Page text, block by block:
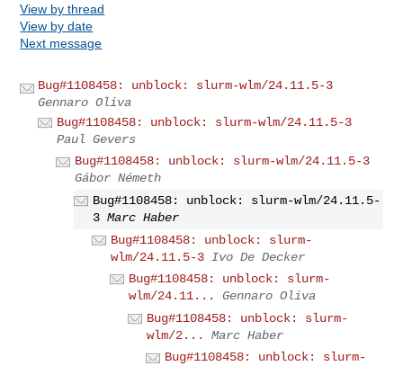
View by thread
View by date
Next message
Bug#1108458: unblock: slurm-wlm/24.11.5-3
Gennaro Oliva
Bug#1108458: unblock: slurm-wlm/24.11.5-3
Paul Gevers
Bug#1108458: unblock: slurm-wlm/24.11.5-3
Gábor Németh
Bug#1108458: unblock: slurm-wlm/24.11.5-
3 Marc Haber
Bug#1108458: unblock: slurm-
wlm/24.11.5-3 Ivo De Decker
Bug#1108458: unblock: slurm-
wlm/24.11...
Gennaro Oliva
Bug#1108458: unblock: slurm-
wlm/2...
Marc Haber
Bug#1108458: unblock: slurm-